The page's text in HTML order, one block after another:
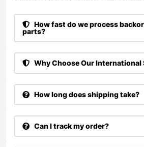
How fast do we process
parts?
Why Choose Our International
How long does shipping take?
Can I track my order?